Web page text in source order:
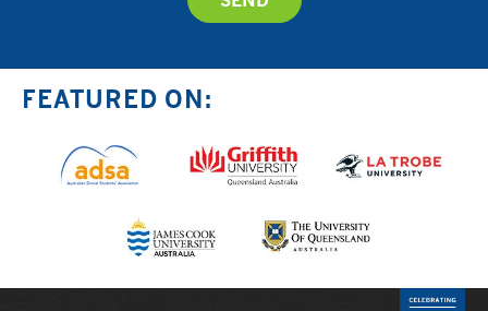
FEATURED ON: